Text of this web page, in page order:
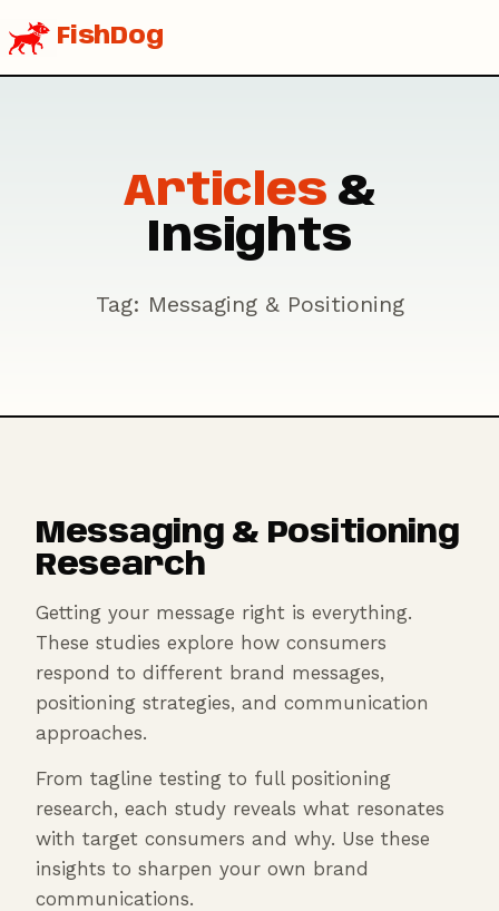
FishDog
Articles &
Insights
Tag: Messaging & Positioning
Messaging & Positioning
Research
Getting your message right is everything.
These studies explore how consumers
respond to different brand messages,
positioning strategies, and communication
approaches.
From tagline testing to full positioning
research, each study reveals what resonates
with target consumers and why. Use these
insights to sharpen your own brand
communications.